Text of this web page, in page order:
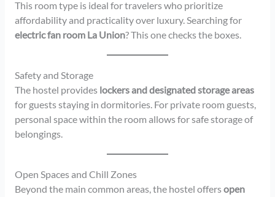
This room type is ideal for travelers who prioritize
affordability and practicality over luxury. Searching for
electric fan room La Union? This one checks the boxes.
Safety and Storage
The hostel provides lockers and designated storage areas
for guests staying in dormitories. For private room guests,
personal space within the room allows for safe storage of
belongings.
Open Spaces and Chill Zones
Beyond the main common areas, the hostel offersopen